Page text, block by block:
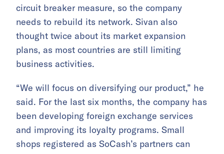
circuit breaker measure, so the company
needs to rebuild its network. Sivan also
thought twice about its market expansion
plans, as most countries are still limiting
business activities.
“We will focus on diversifying our product,” he
said. For the last six months, the company has
been developing foreign exchange services
and improving its loyalty programs. Small
shops registered as SoCash’s partners can